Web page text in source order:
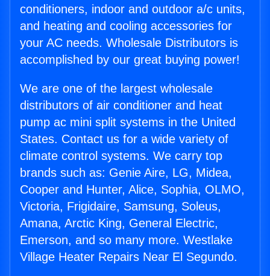
conditioners, indoor and outdoor a/c units,
and heating and cooling accessories for
your AC needs. Wholesale Distributors is
accomplished by our great buying power!
We are one of the largest wholesale
distributors of air conditioner and heat
pump ac mini split systems in the United
States. Contact us for a wide variety of
climate control systems. We carry top
brands such as: Genie Aire, LG, Midea,
Cooper and Hunter, Alice, Sophia, OLMO,
Victoria, Frigidaire, Samsung, Soleus,
Amana, Arctic King, General Electric,
Emerson, and so many more. Westlake
Village Heater Repairs Near El Segundo.